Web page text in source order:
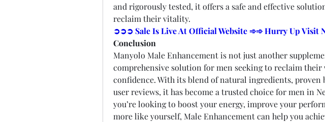
and rigorously tested, it offers a safe and effective
reclaim their vitality.
➲➲➲ Sale Is Live At Official Website ➾➾ Hurry Up Visit
Conclusion
Manyolo Male Enhancement is not just another
comprehensive solution for men seeking to reclaim
confidence. With its blend of natural ingredients, proven
user reviews, it has become a trusted choice for men in
you’re looking to boost your energy, improve your
more like yourself, Male Enhancement can help you